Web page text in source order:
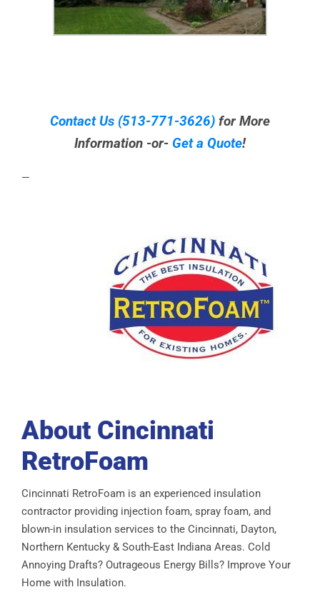
Contact Us (513-771-3626) for More
Information -or- Get a Quote!
—
About Cincinnati
RetroFoam
Cincinnati RetroFoam is an experienced insulation
contractor providing injection foam, spray foam, and
blown-in insulation services to the Cincinnati, Dayton,
Northern Kentucky & South-East Indiana Areas. Cold
Annoying Drafts? Outrageous Energy Bills? Improve Your
Home with Insulation.